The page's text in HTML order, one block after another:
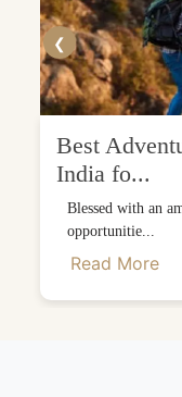
❮
Best
India fo...
Blessed with an
opportunitie...
Read More